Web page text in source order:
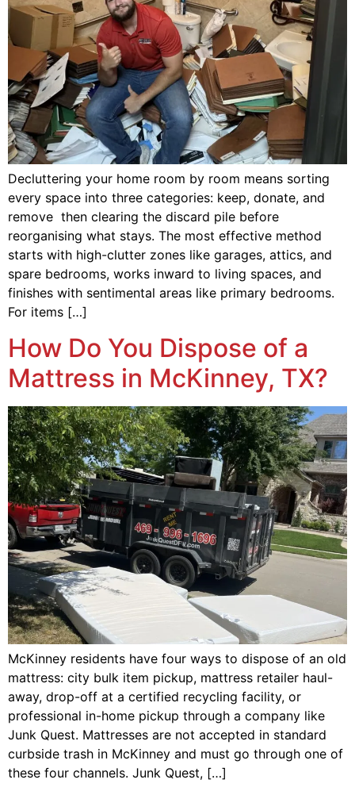
Decluttering your home room by room means sorting
every space into three categories: keep, donate, and
remove then clearing the discard pile before
reorganising what stays. The most effective method
starts with high-clutter zones like garages, attics, and
spare bedrooms, works inward to living spaces, and
finishes with sentimental areas like primary bedrooms.
For items […]
How Do You Dispose of a
Mattress in McKinney, TX?
McKinney residents have four ways to dispose of an old
mattress: city bulk item pickup, mattress retailer haul-
away, drop-off at a certified recycling facility, or
professional in-home pickup through a company like
Junk Quest. Mattresses are not accepted in standard
curbside trash in McKinney and must go through one of
these four channels. Junk Quest, […]